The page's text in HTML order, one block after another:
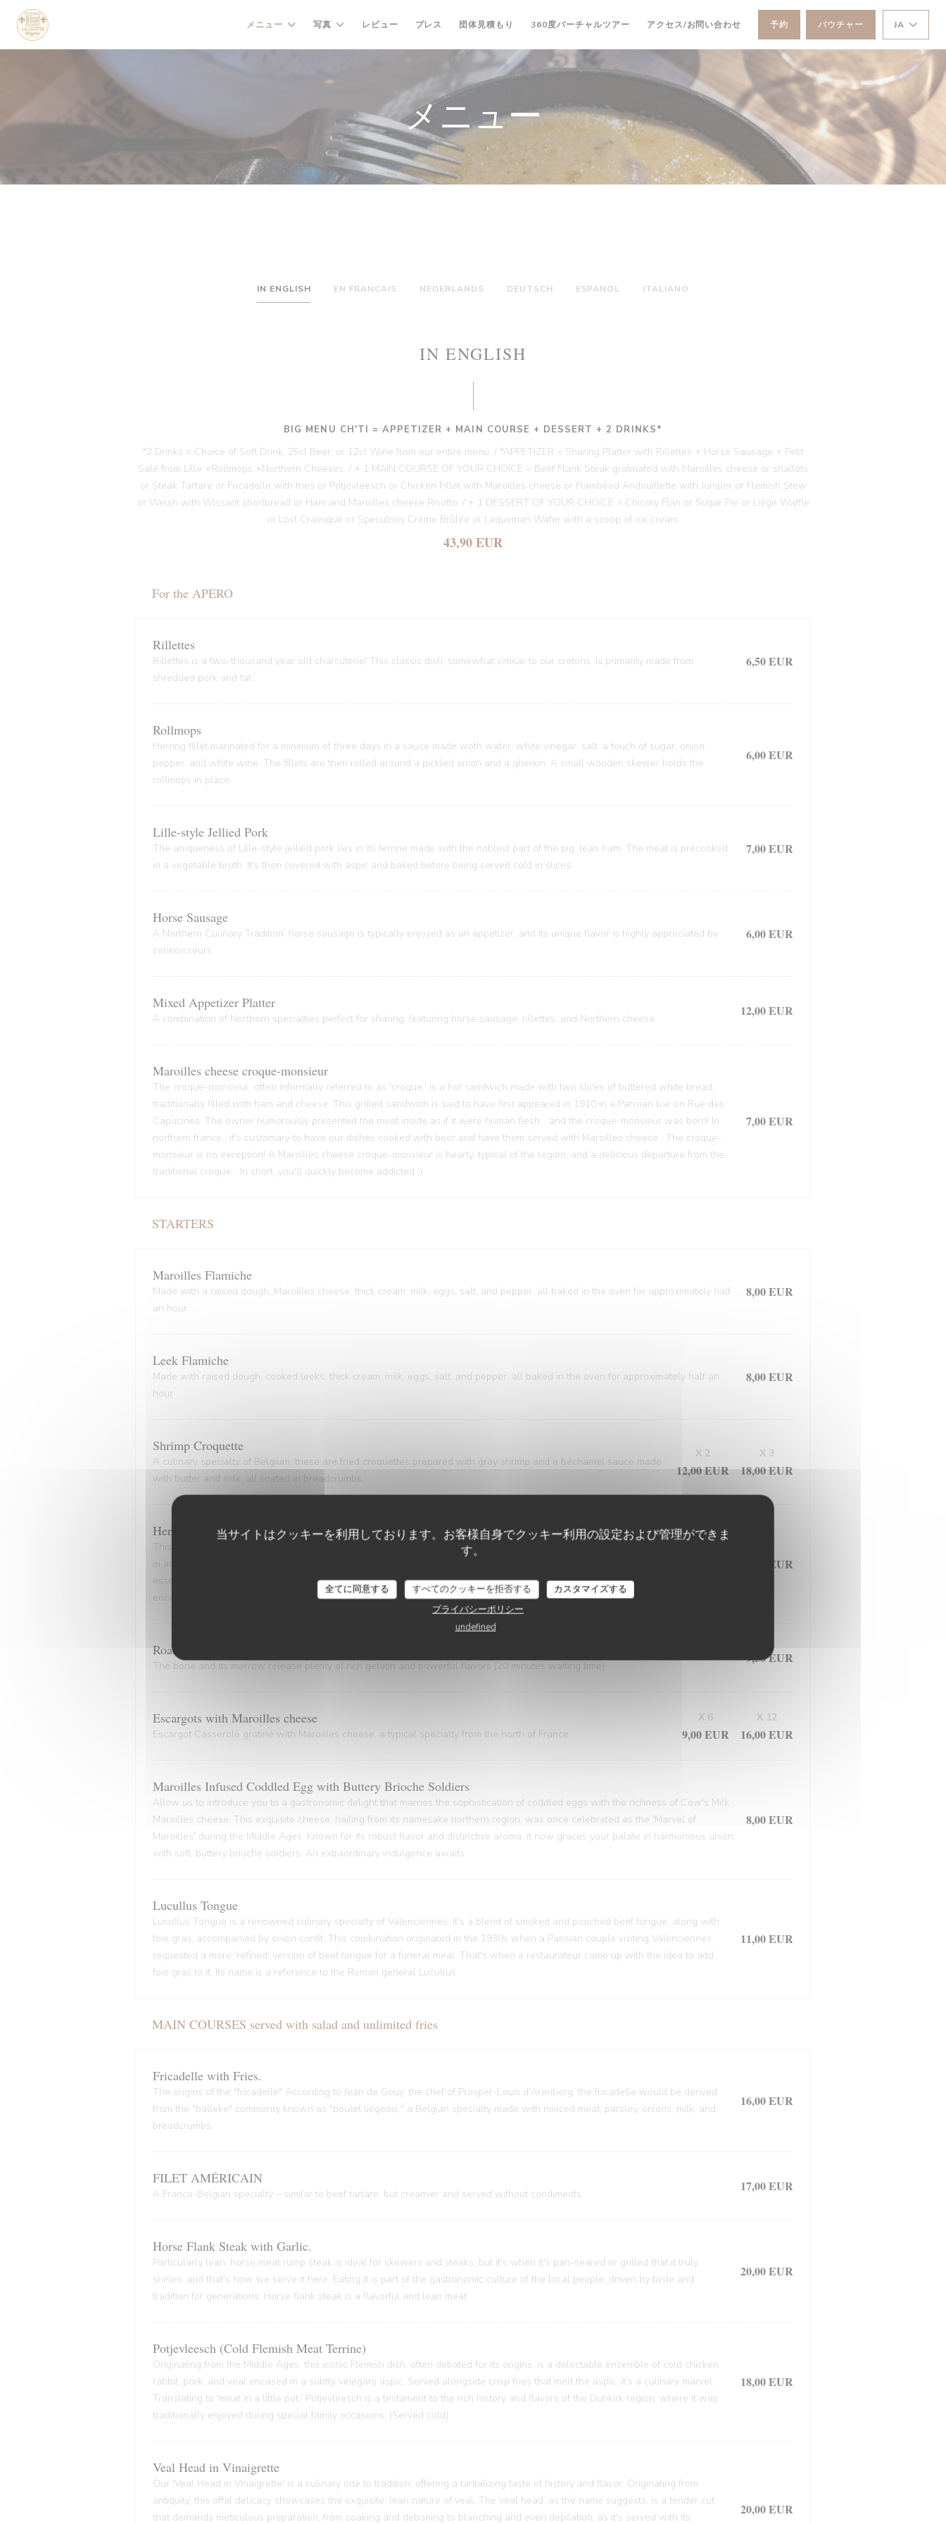
クッキー利用の管理について
当サイトはクッキーを利用しております。お客様自身でクッキー利用の設定および管理ができま
す。
全てに同意する すべてのクッキーを拒否する
カスタマイズする
プライバシーポリシー
undefined
メニュー 写真 レビュー プレス 団体見積もり ((新しいウィンドウで開きます))
360度バーチャルツアー((新しいウィンドウで開きます))
アクセス/お問い合わせ 予約 バウチャー JA
メニュー
IN ENGLISH EN FRANCAIS NEDERLANDS DEUTSCH ESPANOL ITALIANO
IN ENGLISH
BIG MENU CH'TI = APPETIZER + MAIN COURSE + DESSERT + 2 DRINKS*
*2 Drinks = Choice of Soft Drink, 25cl Beer, or 12cl Wine from our entire menu. / *APPETIZER = Sharing Platter with Rillettes + Horse Sausage + Petit
Salé from Lille +Rollmops +Northern Cheeses. / + 1 MAIN COURSE OF YOUR CHOICE = Beef Flank Steak gratinated with Maroilles cheese or shallots
or Steak Tartare or Fricadelle with fries or Potjevleesch or Chicken Fillet with Maroilles cheese or Flambéed Andouillette with Juniper or Flemish Stew
or Welsh with Wissant shortbread or Ham and Maroilles cheese Risotto. / + 1 DESSERT OF YOUR CHOICE = Chicory Flan or Sugar Pie or Liège Waffle
or Lost Cramique or Speculoos Crème Brûlée or Laqueman Wafer with a scoop of ice cream.
43,90 EUR
For the APERO
Rillettes
Rillettes is a two-thousand year old charcuterie! This classic dish, somewhat similar to our cretons, is primarily made from
shredded pork and fat
6,50 EUR
Rollmops
Herring fillet marinated for a minimum of three days in a sauce made woth water, white vinegar, salt, a touch of sugar, onion,
pepper, and white wine. The fillets are then rolled around a pickled onion and a gherkin. A small wooden skewer holds the
rollmops in place.
6,00 EUR
Lille-style Jellied Pork
The uniqueness of Lille-style jellied pork lies in its terrine made with the noblest part of the pig: lean ham. The meat is precooked
in a vegetable broth. It's then covered with aspic and baked before being served cold in slices.
7,00 EUR
Horse Sausage
A Northern Culinary Tradition, horse sausage is typically enjoyed as an appetizer, and its unique flavor is highly appreciated by
connoisseurs
6,00 EUR
Mixed Appetizer Platter
A combination of Northern specialties perfect for sharing, featuring horse sausage, rillettes, and Northern cheese.
12,00 EUR
Maroilles cheese croque-monsieur
The croque-monsieur, often informally referred to as 'croque,' is a hot sandwich made with two slices of buttered white bread,
traditionally filled with ham and cheese. This grilled sandwich is said to have first appeared in 1910 in a Parisian bar on Rue des
Capucines. The owner humorously presented the meat inside as if it were human flesh... and the croque-monsieur was born! In
northern france , it's customary to have our dishes cooked with beer and have them served with Maroilles cheese . The croque-
monsieur is no exception! A Maroilles cheese croque-monsieur is hearty, typical of the region, and a delicious departure from the
traditional croque... In short, you'll quickly become addicted ;)
7,00 EUR
STARTERS
Maroilles Flamiche
Made with a raised dough, Maroilles cheese, thick cream, milk, eggs, salt, and pepper, all baked in the oven for approximately half
an hour
8,00 EUR
Leek Flamiche
Made with raised dough, cooked leeks, thick cream, milk, eggs, salt, and pepper, all baked in the oven for approximately half an
hour
8,00 EUR
Shrimp Croquette
A culinary specialty of Belgium, these are fried croquettes prepared with gray shrimp and a béchamel sauce made
with butter and milk, all coated in breadcrumbs.
12,00 EUR
X 2
18,00 EUR
X 3
Herring and Potato Delight
This dish epitomizes the timeless allure of bistro and brasserie cuisine. A classic that's both accessible and meticulously prepared
in advance. Delicately marinated herring is elegantly presented alongside meticulously sliced potatoes, bathed in the flavorful
essence of the marinade. A culinary gem, hailing from the Nord Pas-de-Calais and the Côte d'Opale regions, this masterpiece
encapsulates the very essence of coastal gastronomy.
7,50 EUR
Roasted Bone Marrow.
The bone and its marrow release plenty of rich gelatin and powerful flavors (20 minutes waiting time)
9,50 EUR
Escargots with Maroilles cheese
Escargot Casserole gratiné with Maroilles cheese, a typical specialty from the north of France 9,00 EUR
X 6
16,00 EUR
X 12
Maroilles Infused Coddled Egg with Buttery Brioche Soldiers
Allow us to introduce you to a gastronomic delight that marries the sophistication of coddled eggs with the richness of Cow's Milk
Maroilles cheese. This exquisite cheese, hailing from its namesake northern region, was once celebrated as the 'Marvel of
Maroilles' during the Middle Ages. Known for its robust flavor and distinctive aroma, it now graces your palate in harmonious union
with soft, buttery brioche soldiers. An extraordinary indulgence awaits.
8,00 EUR
Lucullus Tongue
Lucullus Tongue is a renowned culinary specialty of Valenciennes. It's a blend of smoked and poached beef tongue, along with
foie gras, accompanied by onion confit. This combination originated in the 1930s when a Parisian couple visiting Valenciennes
requested a more 'refined' version of beef tongue for a funeral meal. That's when a restaurateur came up with the idea to add
foie gras to it. Its name is a reference to the Roman general Lucullus
11,00 EUR
MAIN COURSES served with salad and unlimited fries
Fricadelle with Fries.
The origins of the "fricadelle" According to Jean de Gouy, the chef of Prosper-Louis d'Arenberg, the fricadelle would be derived
from the "balleke" commonly known as "boulet liégeois," a Belgian specialty made with minced meat, parsley, onions, milk, and
breadcrumbs.
16,00 EUR
FILET AMÉRICAIN
A Franco-Belgian specialty – similar to beef tartare, but creamier and served without condiments.
17,00 EUR
Horse Flank Steak with Garlic.
Particularly lean, horse meat rump steak is ideal for skewers and steaks, but it's when it's pan-seared or grilled that it truly
shines, and that's how we serve it here. Eating it is part of the gastronomic culture of the local people, driven by taste and
tradition for generations. Horse flank steak is a flavorful and lean meat.
20,00 EUR
Potjevleesch (Cold Flemish Meat Terrine)
Originating from the Middle Ages, this iconic Flemish dish, often debated for its origins, is a delectable ensemble of cold chicken,
rabbit, pork, and veal encased in a subtly vinegary aspic. Served alongside crisp fries that melt the aspic, it's a culinary marvel.
Translating to 'meat in a little pot,' Potjevleesch is a testament to the rich history and flavors of the Dunkirk region, where it was
traditionally enjoyed during special family occasions. (Served cold)
18,00 EUR
Veal Head in Vinaigrette
Our 'Veal Head in Vinaigrette' is a culinary ode to tradition, offering a tantalizing taste of history and flavor. Originating from
antiquity, this offal delicacy showcases the exquisite, lean nature of veal. The veal head, as the name suggests, is a tender cut
that demands meticulous preparation, from soaking and deboning to blanching and even depilation, as it's served with its
20,00 EUR